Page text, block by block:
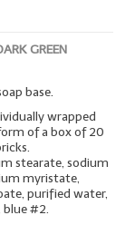
GREEN
base.
wrapped
of a box of 20
stearate, sodium
myristate,
purified water,
blue #2.